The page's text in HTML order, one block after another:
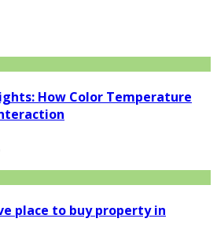
How Color Temperature
place to buy property in